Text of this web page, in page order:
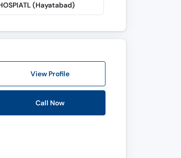
(Hayatabad)
View Profile
Call Now